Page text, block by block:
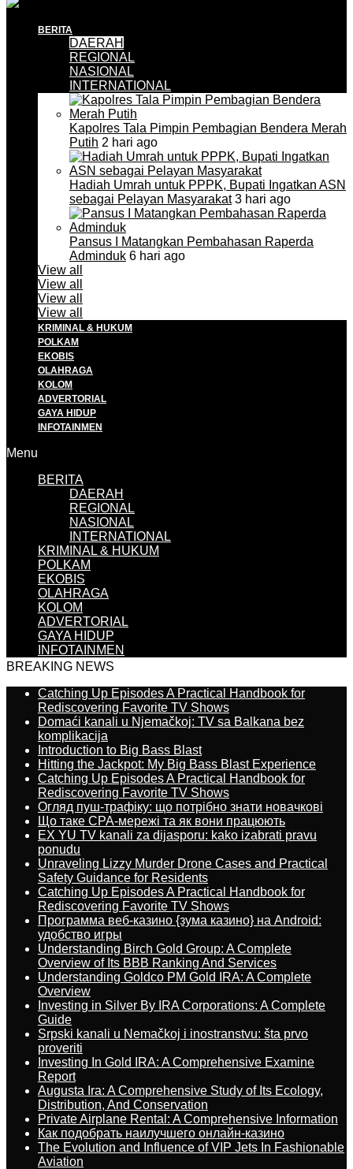
BERITA
DAERAH
REGIONAL
NASIONAL
INTERNATIONAL
Kapolres Tala Pimpin Pembagian Bendera Merah
Putih 2 hari ago
Hadiah Umrah untuk PPPK, Bupati Ingatkan ASN
sebagai Pelayan Masyarakat3 hari ago
Pansus I Matangkan Pembahasan Raperda
Adminduk 6 hari ago
View all
View all
View all
View all
KRIMINAL & HUKUM
POLKAM
EKOBIS
OLAHRAGA
KOLOM
ADVERTORIAL
GAYA HIDUP
INFOTAINMEN
Menu
BERITA
DAERAH
REGIONAL
NASIONAL
INTERNATIONAL
KRIMINAL & HUKUM
POLKAM
EKOBIS
OLAHRAGA
KOLOM
ADVERTORIAL
GAYA HIDUP
INFOTAINMEN
BREAKING NEWS
Catching Up Episodes A Practical Handbook for
Rediscovering Favorite TV Shows
Domaći kanali u Njemačkoj: TV sa Balkana bez
komplikacija
Introduction to Big Bass Blast
Hitting the Jackpot: My Big Bass Blast Experience
Catching Up Episodes A Practical Handbook for
Rediscovering Favorite TV Shows
Огляд пуш-трафіку: що потрібно знати новачкові
Що таке CPA-мережі та як вони працюють
EX YU TV kanali za dijasporu: kako izabrati pravu
ponudu
Unraveling Lizzy Murder Drone Cases and Practical
Safety Guidance for Residents
Catching Up Episodes A Practical Handbook for
Rediscovering Favorite TV Shows
Программа веб-казино {зума казино} на Android:
удобство игры
Understanding Birch Gold Group: A Complete
Overview of Its BBB Ranking And Services
Understanding Goldco PM Gold IRA: A Complete
Overview
Investing in Silver By IRA Corporations: A Complete
Guide
Srpski kanali u Nemačkoj i inostranstvu: šta prvo
proveriti
Investing In Gold IRA: A Comprehensive Examine
Report
Augusta Ira: A Comprehensive Study of Its Ecology,
Distribution, And Conservation
Private Airplane Rental: A Comprehensive Information
Как подобрать наилучшего онлайн-казино
The Evolution and Influence of VIP Jets In Fashionable
Aviation